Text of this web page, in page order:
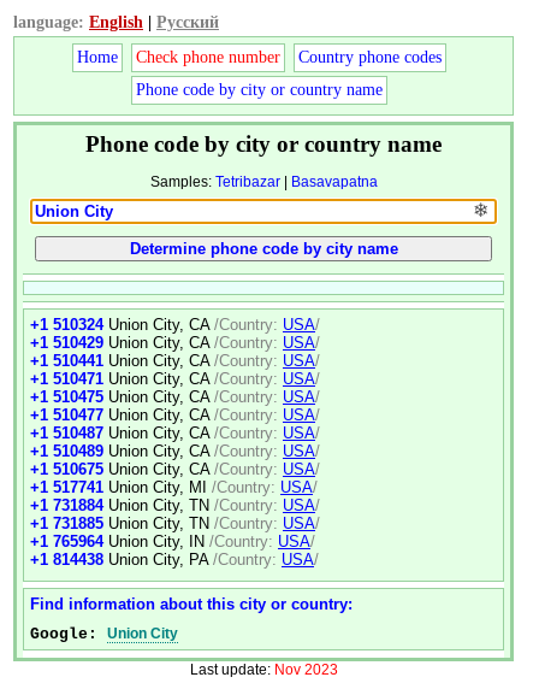
language: English
Русский
Home
Check phone number
Country phone codes
Phone code by city or country name
Phone code by city or country name
Samples: Tetribazar| Basavapatna
❄
+1 510324 Union City, CA /Country: USA/
+1 510429 Union City, CA /Country: USA/
+1 510441 Union City, CA /Country: USA/
+1 510471 Union City, CA /Country: USA/
+1 510475 Union City, CA /Country: USA/
+1 510477 Union City, CA /Country: USA/
+1 510487 Union City, CA /Country: USA/
+1 510489 Union City, CA /Country: USA/
+1 510675 Union City, CA /Country: USA/
+1 517741 Union City, MI /Country: USA/
+1 731884 Union City, TN /Country: USA/
+1 731885 Union City, TN /Country: USA/
+1 765964 Union City, IN /Country: USA/
+1 814438 Union City, PA /Country: USA/
Find information about this city or country:
Google: Union City
Last update: Nov 2023